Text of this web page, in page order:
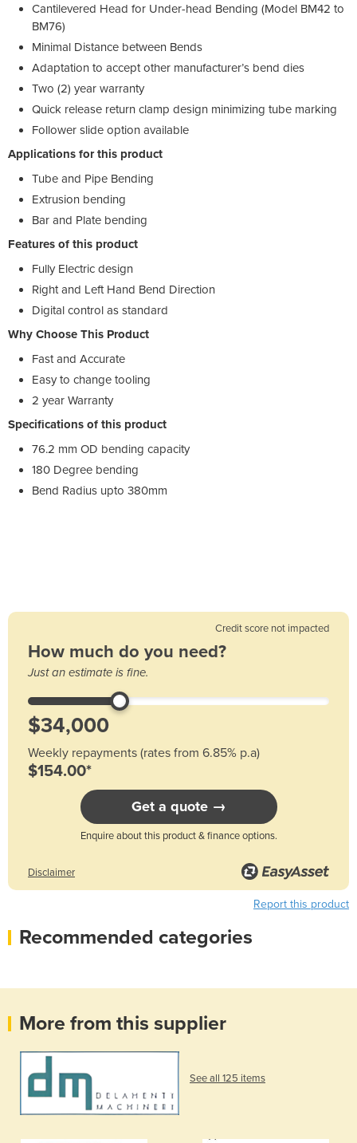
Cantilevered Head for Under-head Bending (Model BM42 to
BM76)
Minimal Distance between Bends
Adaptation to accept other manufacturer’s bend dies
Two (2) year warranty
Quick release return clamp design minimizing tube marking
Follower slide option available
Applications for this product
Tube and Pipe Bending
Extrusion bending
Bar and Plate bending
Features of this product
Fully Electric design
Right and Left Hand Bend Direction
Digital control as standard
Why Choose This Product
Fast and Accurate
Easy to change tooling
2 year Warranty
Specifications of this product
76.2 mm OD bending capacity
180 Degree bending
Bend Radius upto 380mm
Credit score not impacted
How much do you need?
Just an estimate is fine.
Weekly repayments (rates from 6.85% p.a)
$154.00*
Get a quote →
Enquire about this product & finance options.
Disclaimer
Report this product
Recommended categories
More from this supplier
See all 125 items